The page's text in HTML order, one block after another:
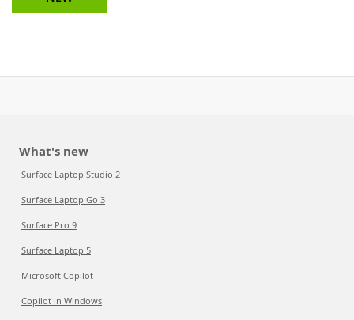
What's new
Surface Laptop Studio 2
Surface Laptop Go 3
Surface Pro 9
Surface Laptop 5
Microsoft Copilot
Copilot in Windows